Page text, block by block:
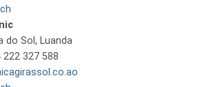
do Sol, Luanda
222 327 588